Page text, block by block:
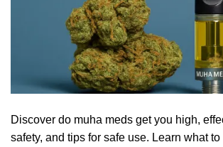
Discover do muha meds get you high,
safety, and tips for safe use. Learn what